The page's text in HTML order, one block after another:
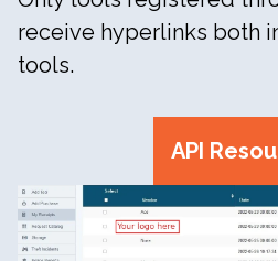
receive hyperlinks both
tools.
API